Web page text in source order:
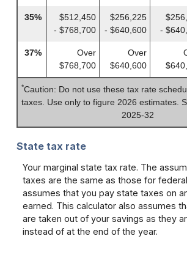
35%
$512,450
- $768,700
$256,225
- $640,600
-
37%
Over
$768,700
Over
$640,600
*Caution: Do not use these tax rate
taxes. Use only to figure 2026 estimates.
2025-32
State tax rate
Your marginal state tax rate. The
taxes are the same as those for
assumes that you pay state taxes on
earned. This calculator also assumes
are taken out of your savings as they
instead of at the end of the year.